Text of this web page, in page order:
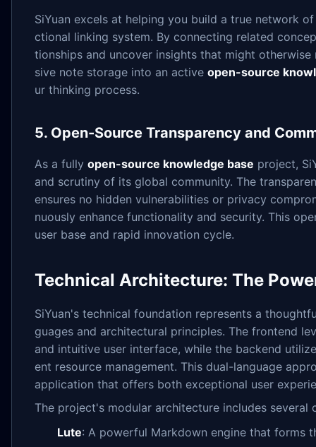
SiYuan excels at helping you build a true network
ctional linking system. By connecting related
tionships and uncover insights that might
sive note storage into an active open-source
ur thinking process.
5. Open-Source Transparency and
As a fully open-source knowledge base project,
and scrutiny of its global community. The
ensures no hidden vulnerabilities or privacy
nuously enhance functionality and security. This
user base and rapid innovation cycle.
Technical Architecture: The
SiYuan's technical foundation represents a
guages and architectural principles. The frontend
and intuitive user interface, while the backend
ent resource management. This dual-language
application that offers both exceptional user
The project's modular architecture includes several
Lute: A powerful Markdown engine that forms